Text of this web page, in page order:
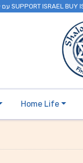
Home Life